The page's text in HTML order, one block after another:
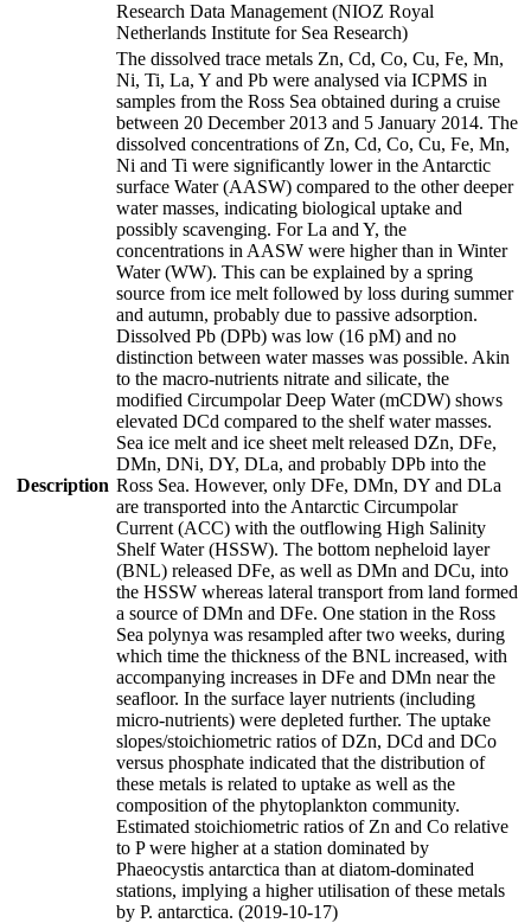
Research Data Management (NIOZ Royal
Netherlands Institute for Sea Research)
Description
The dissolved trace metals Zn, Cd, Co, Cu, Fe, Mn,
Ni, Ti, La, Y and Pb were analysed via ICPMS in
samples from the Ross Sea obtained during a cruise
between 20 December 2013 and 5 January 2014. The
dissolved concentrations of Zn, Cd, Co, Cu, Fe, Mn,
Ni and Ti were significantly lower in the Antarctic
surface Water (AASW) compared to the other deeper
water masses, indicating biological uptake and
possibly scavenging. For La and Y, the
concentrations in AASW were higher than in Winter
Water (WW). This can be explained by a spring
source from ice melt followed by loss during summer
and autumn, probably due to passive adsorption.
Dissolved Pb (DPb) was low (16 pM) and no
distinction between water masses was possible. Akin
to the macro-nutrients nitrate and silicate, the
modified Circumpolar Deep Water (mCDW) shows
elevated DCd compared to the shelf water masses.
Sea ice melt and ice sheet melt released DZn, DFe,
DMn, DNi, DY, DLa, and probably DPb into the
Ross Sea. However, only DFe, DMn, DY and DLa
are transported into the Antarctic Circumpolar
Current (ACC) with the outflowing High Salinity
Shelf Water (HSSW). The bottom nepheloid layer
(BNL) released DFe, as well as DMn and DCu, into
the HSSW whereas lateral transport from land formed
a source of DMn and DFe. One station in the Ross
Sea polynya was resampled after two weeks, during
which time the thickness of the BNL increased, with
accompanying increases in DFe and DMn near the
seafloor. In the surface layer nutrients (including
micro-nutrients) were depleted further. The uptake
slopes/stoichiometric ratios of DZn, DCd and DCo
versus phosphate indicated that the distribution of
these metals is related to uptake as well as the
composition of the phytoplankton community.
Estimated stoichiometric ratios of Zn and Co relative
to P were higher at a station dominated by
Phaeocystis antarctica than at diatom-dominated
stations, implying a higher utilisation of these metals
by P. antarctica. (2019-10-17)